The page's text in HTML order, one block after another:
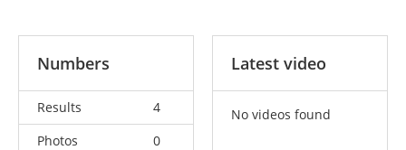
Numbers
Results
4
Photos
0
Latest video
No videos found